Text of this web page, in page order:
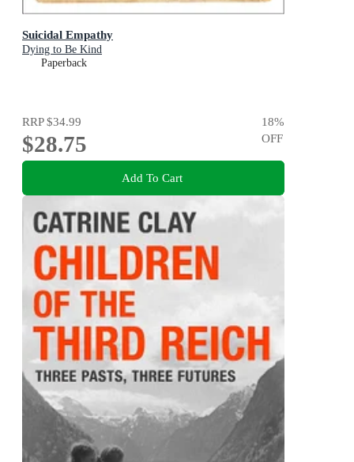
Suicidal Empathy
Dying to Be Kind
Paperback
RRP$34.99
$28.75
18%
OFF
Add To Cart